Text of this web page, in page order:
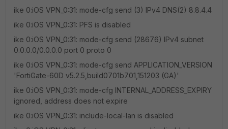
ike 0:iOS VPN_0:31: mode-cfg send (3) IPv4 DNS(2) 8.8.4.4
ike 0:iOS VPN_0:31: PFS is disabled
ike 0:iOS VPN_0:31: mode-cfg send (28676) IPv4 subnet
0.0.0.0/0.0.0.0 port 0 proto 0
ike 0:iOS VPN_0:31: mode-cfg send APPLICATION_VERSION
'FortiGate-60D v5.2.5,build0701b701,151203 (GA)'
ike 0:iOS VPN_0:31: mode-cfg INTERNAL_ADDRESS_EXPIRY
ignored, address does not expire
ike 0:iOS VPN_0:31: include-local-lan is disabled